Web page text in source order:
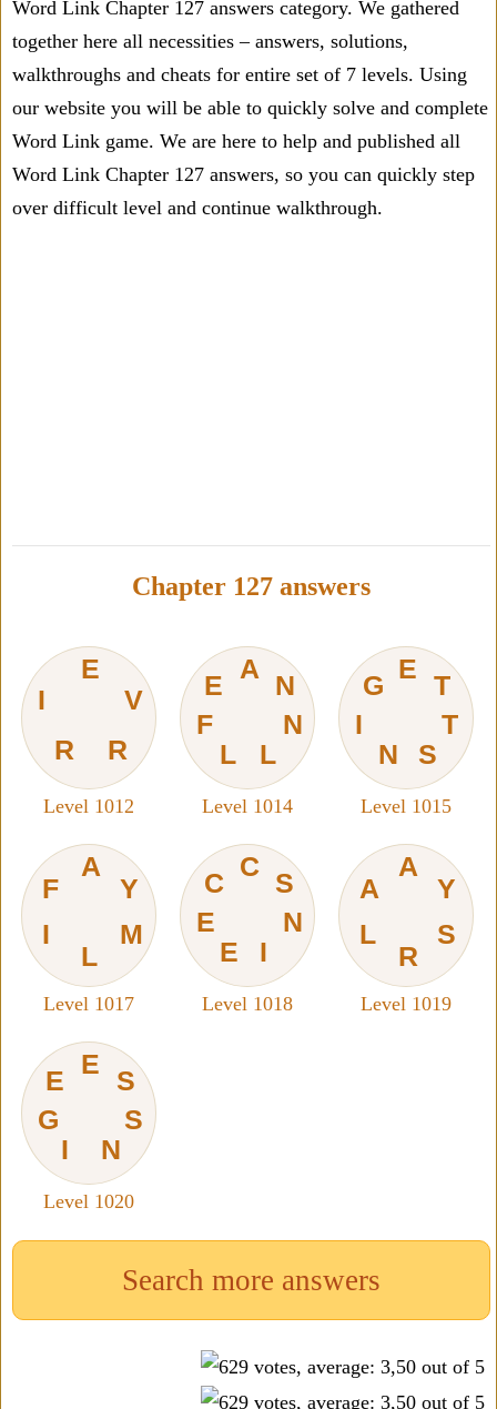
Word Link Chapter 127 answers category. We gathered
together here all necessities – answers, solutions,
walkthroughs and cheats for entire set of 7 levels. Using
our website you will be able to quickly solve and complete
Word Link game. We are here to help and published all
Word Link Chapter 127 answers, so you can quickly step
over difficult level and continue walkthrough.
Chapter 127 answers
E
I
R
R
V
Level 1012
A
E
F
L
L
N
N
Level 1014
E
G
I
N
S
T
T
Level 1015
A
F
I
L
M
Y
Level 1017
C
C
E
E
I
N
S
Level 1018
A
A
L
R
S
Y
Level 1019
E
E
G
I
N
S
S
Level 1020
Search more answers